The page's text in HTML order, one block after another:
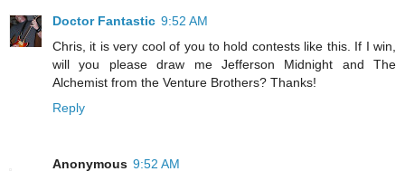
Doctor Fantastic 9:52 AM
Chris, it is very cool of you to hold contests like this. If I win,
will you please draw me Jefferson Midnight and The
Alchemist from the Venture Brothers? Thanks!
Reply
Anonymous 9:52 AM